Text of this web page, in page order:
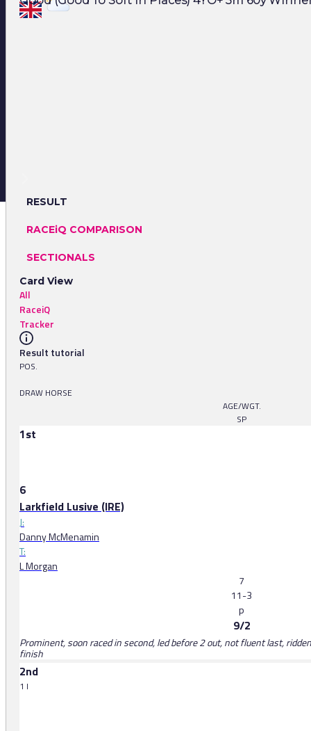
RESULT
RACEiQ COMPARISON
SECTIONALS
Card View
All
RaceiQ
Tracker
Result tutorial
POS.
DRAW HORSE
AGE/WGT.
SP
1st
6
Larkfield Lusive (IRE)
J:
Danny McMenamin
T:
L Morgan
7
11-3
p
9/2
Prominent, soon raced in second, led before 2 out, not fluent last,
finish
2nd
1 l